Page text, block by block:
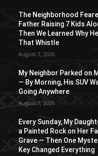
The Neighborhood
Father Raising 7 Kids
Then We Learned Why
That Whistle
August 7, 2026
My Neighbor Parked on
— By Morning, His SUV
Going Anywhere
August 7, 2026
Every Sunday, My
a Painted Rock on Her
Grave — Then One
Key Changed Everything